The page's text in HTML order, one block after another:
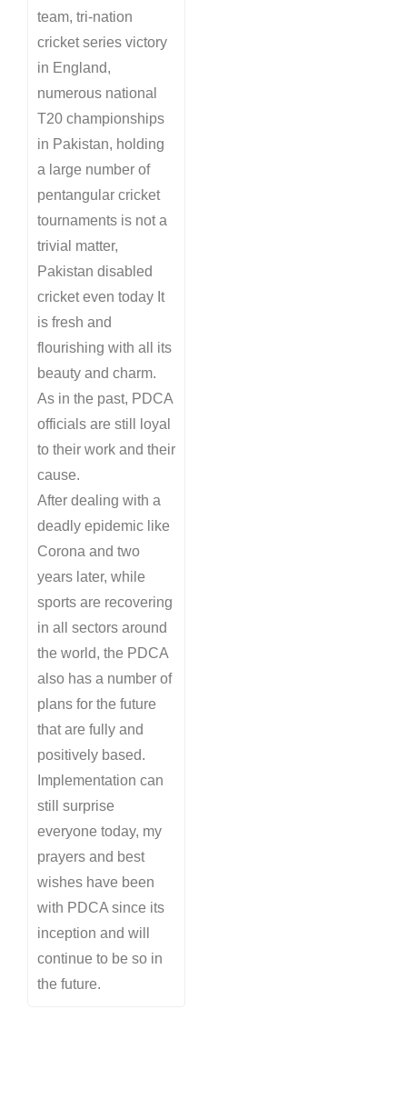
team, tri-nation
cricket series victory
in England,
numerous national
T20 championships
in Pakistan, holding
a large number of
pentangular cricket
tournaments is not a
trivial matter,
Pakistan disabled
cricket even today It
is fresh and
flourishing with all its
beauty and charm.
As in the past, PDCA
officials are still loyal
to their work and their
cause.
After dealing with a
deadly epidemic like
Corona and two
years later, while
sports are recovering
in all sectors around
the world, the PDCA
also has a number of
plans for the future
that are fully and
positively based.
Implementation can
still surprise
everyone today, my
prayers and best
wishes have been
with PDCA since its
inception and will
continue to be so in
the future.